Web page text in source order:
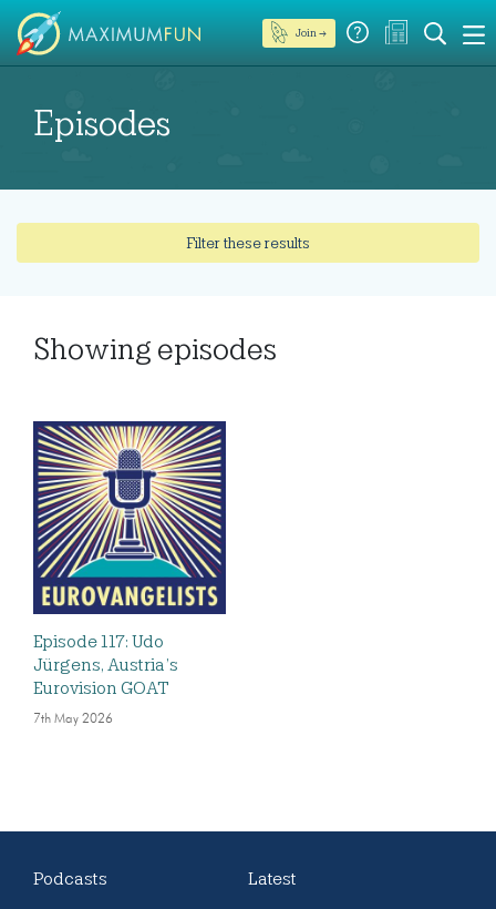
Join →
Episodes
Filter these results
Showing episodes
Episode 117: Udo
Jürgens, Austria’s
Eurovision GOAT
7th May 2026
Podcasts Latest